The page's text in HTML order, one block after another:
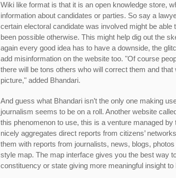
Wiki like format is that it is an open knowledge store,
information about candidates or parties. So say a
certain electoral candidate was involved might be
been possible otherwise. This might help dig out the
again every good idea has to have a downside, the
add misinformation on the website too. "Of course
there will be tons others who will correct them and
picture," added Bhandari.
And guess what Bhandari isn’t the only one making
journalism seems to be on a roll. Another website
this phenomenon to use, this is a venture managed
nicely aggregates direct reports from citizens’
them with reports from journalists, news, blogs,
style map. The map interface gives you the best way
constituency or state giving more meaningful insight